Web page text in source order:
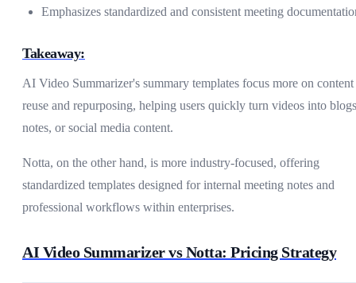
Emphasizes standardized and consistent meeting
Takeaway:
AI Video Summarizer's summary templates focus more on content
reuse and repurposing, helping users quickly turn videos into
notes, or social media content.
Notta, on the other hand, is more industry-focused, offering
standardized templates designed for internal meeting notes and
professional workflows within enterprises.
AI Video Summarizer vs Notta: Pricing Strategy